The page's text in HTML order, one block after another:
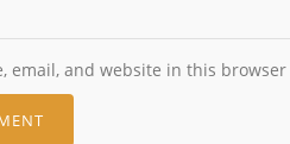
email, and website in this